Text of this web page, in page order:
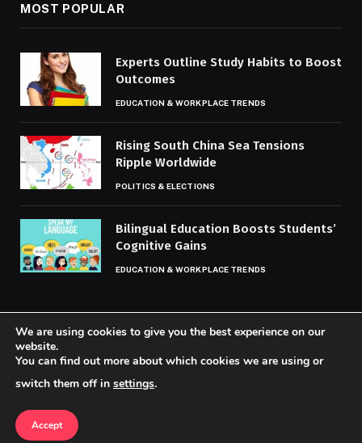
MOST POPULAR
Experts Outline Study Habits to Boost
Outcomes
EDUCATION & WORKPLACE TRENDS
Rising South China Sea Tensions
Ripple Worldwide
POLITICS & ELECTIONS
Bilingual Education Boosts Students’
Cognitive Gains
EDUCATION & WORKPLACE TRENDS
© 2026 Codaily.
About Us
We are using cookies to give you the best experience on our
website.
You can find out more about which cookies we are using or
switch them off in settings.
Accept